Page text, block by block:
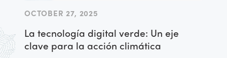
OCTOBER 27, 2025
La tecnología digital verde: Un eje
clave para la acción climática